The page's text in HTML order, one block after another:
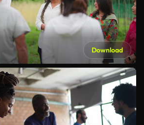
Download